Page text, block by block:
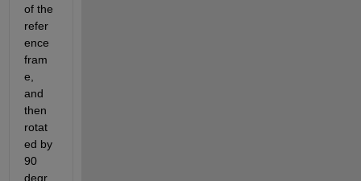
of the
refer
ence
fram
e,
and
then
rotat
ed by
90
degr